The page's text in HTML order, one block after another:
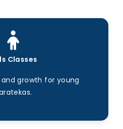
Classes
and growth for young